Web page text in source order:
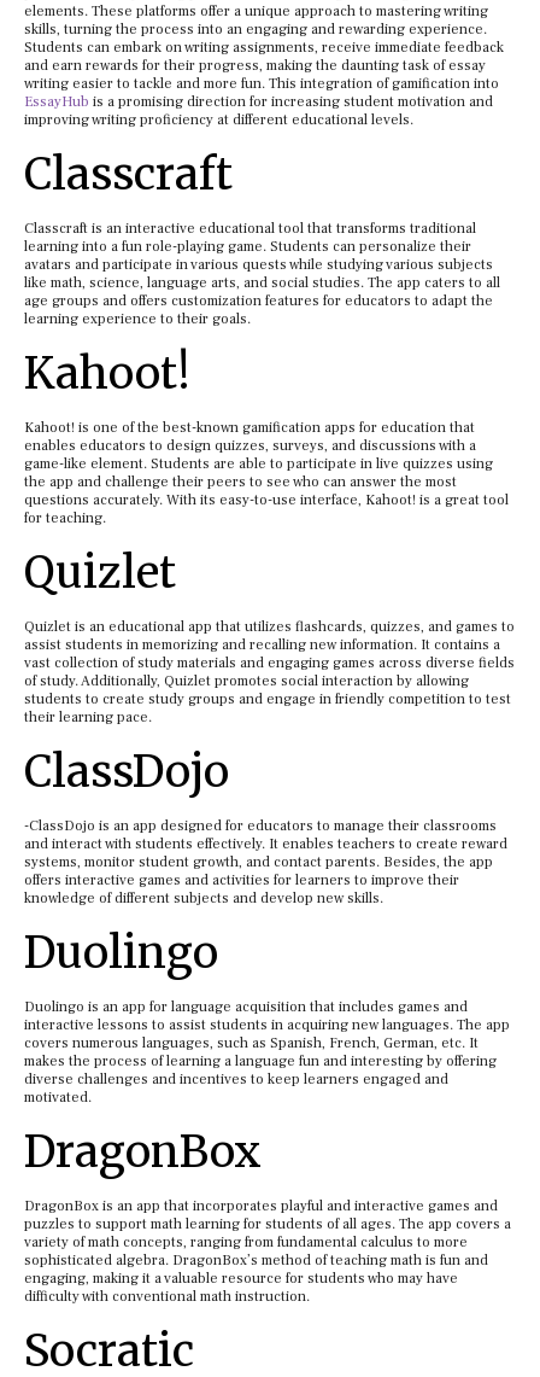
elements. These platforms offer a unique approach to mastering writing
skills, turning the process into an engaging and rewarding experience.
Students can embark on writing assignments, receive immediate feedback
and earn rewards for their progress, making the daunting task of essay
writing easier to tackle and more fun. This integration of gamification into
EssayHub is a promising direction for increasing student motivation and
improving writing proficiency at different educational levels.
Classcraft
Classcraft is an interactive educational tool that transforms traditional
learning into a fun role-playing game. Students can personalize their
avatars and participate in various quests while studying various subjects
like math, science, language arts, and social studies. The app caters to all
age groups and offers customization features for educators to adapt the
learning experience to their goals.
Kahoot!
Kahoot! is one of the best-known gamification apps for education that
enables educators to design quizzes, surveys, and discussions with a
game-like element. Students are able to participate in live quizzes using
the app and challenge their peers to see who can answer the most
questions accurately. With its easy-to-use interface, Kahoot! is a great tool
for teaching.
Quizlet
Quizlet is an educational app that utilizes flashcards, quizzes, and games to
assist students in memorizing and recalling new information. It contains a
vast collection of study materials and engaging games across diverse fields
of study. Additionally, Quizlet promotes social interaction by allowing
students to create study groups and engage in friendly competition to test
their learning pace.
ClassDojo
-ClassDojo is an app designed for educators to manage their classrooms
and interact with students effectively. It enables teachers to create reward
systems, monitor student growth, and contact parents. Besides, the app
offers interactive games and activities for learners to improve their
knowledge of different subjects and develop new skills.
Duolingo
Duolingo is an app for language acquisition that includes games and
interactive lessons to assist students in acquiring new languages. The app
covers numerous languages, such as Spanish, French, German, etc. It
makes the process of learning a language fun and interesting by offering
diverse challenges and incentives to keep learners engaged and
motivated.
DragonBox
DragonBox is an app that incorporates playful and interactive games and
puzzles to support math learning for students of all ages. The app covers a
variety of math concepts, ranging from fundamental calculus to more
sophisticated algebra. DragonBox’s method of teaching math is fun and
engaging, making it a valuable resource for students who may have
difficulty with conventional math instruction.
Socratic